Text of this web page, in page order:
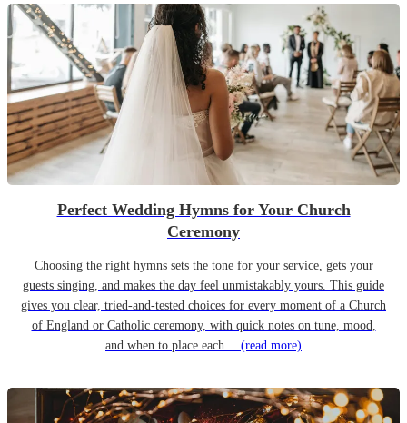
Perfect Wedding Hymns for Your Church
Ceremony
Choosing the right hymns sets the tone for your service, gets your
guests singing, and makes the day feel unmistakably yours. This guide
gives you clear, tried-and-tested choices for every moment of a Church
of England or Catholic ceremony, with quick notes on tune, mood,
and when to place each… (read more)